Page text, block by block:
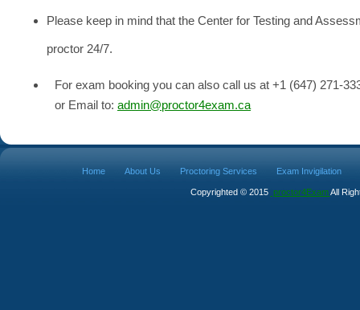
Please keep in mind that the Center for Testing and
proctor 24/7.
For exam booking you can also call us at +1 (647) 271-
or Email to: admin@proctor4exam.ca
Home About Us Proctoring Services Exam Invigilation
Copyrighted © 2015 proctor4ExamAll